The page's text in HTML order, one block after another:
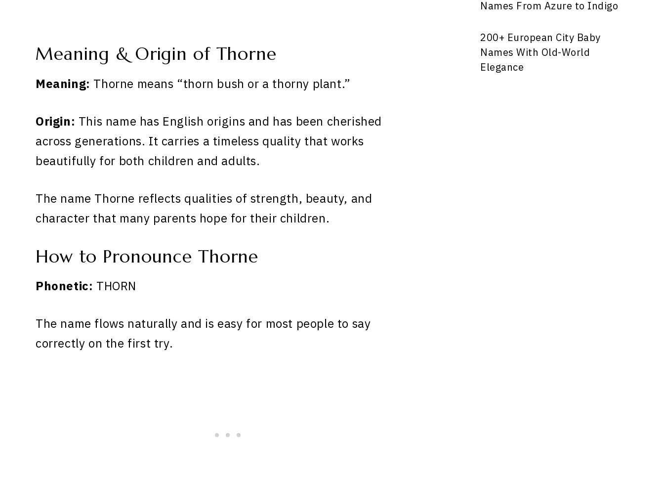
Meaning & Origin of Thorne
Meaning: Thorne means “thorn bush or a thorny plant.”
Origin: This name has English origins and has been cherished
across generations. It carries a timeless quality that works
beautifully for both children and adults.
The name Thorne reflects qualities of strength, beauty, and
character that many parents hope for their children.
How to Pronounce Thorne
Phonetic: THORN
The name flows naturally and is easy for most people to say
correctly on the first try.
Names From Azure to Indigo
200+ European City Baby
Names With Old-World
Elegance